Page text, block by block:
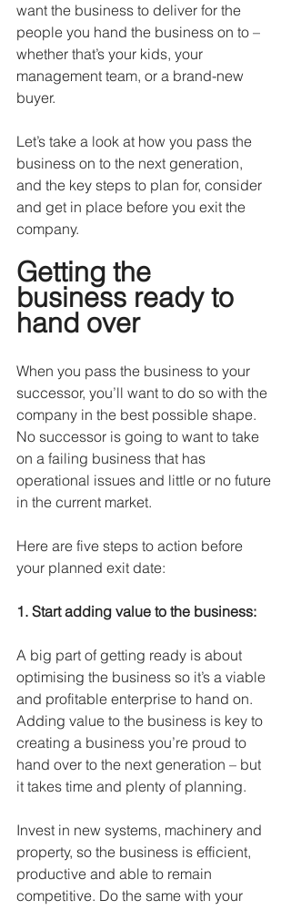
want the business to deliver for the
people you hand the business on to –
whether that’s your kids, your
management team, or a brand-new
buyer.
Let’s take a look at how you pass the
business on to the next generation,
and the key steps to plan for, consider
and get in place before you exit the
company.
Getting the
business ready to
hand over
When you pass the business to your
successor, you’ll want to do so with the
company in the best possible shape.
No successor is going to want to take
on a failing business that has
operational issues and little or no future
in the current market.
Here are five steps to action before
your planned exit date:
1. Start adding value to the business:
A big part of getting ready is about
optimising the business so it’s a viable
and profitable enterprise to hand on.
Adding value to the business is key to
creating a business you’re proud to
hand over to the next generation – but
it takes time and plenty of planning.
Invest in new systems, machinery and
property, so the business is efficient,
productive and able to remain
competitive. Do the same with your